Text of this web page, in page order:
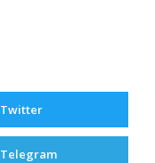
Twitter
Telegram